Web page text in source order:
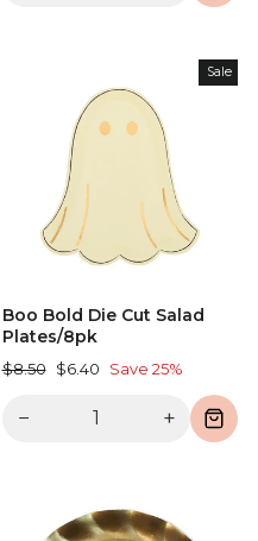
Sale
Boo Bold Die Cut Salad
Plates/8pk
Regular
$8.50 Sale
$6.40 Save 25%
− +